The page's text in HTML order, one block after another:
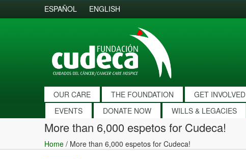
ESPAÑOL ENGLISH
OUR CARE THE FOUNDATION GET INVOLVED
EVENTS
DONATE NOW WILLS & LEGACIES
More than 6,000 espetos for Cudeca!
Home / More than 6,000 espetos for Cudeca!